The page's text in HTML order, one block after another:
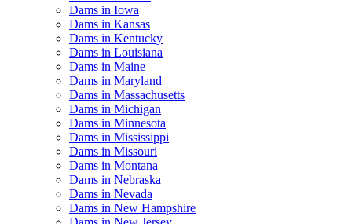
Dams in Iowa
Dams in Kansas
Dams in Kentucky
Dams in Louisiana
Dams in Maine
Dams in Maryland
Dams in Massachusetts
Dams in Michigan
Dams in Minnesota
Dams in Mississippi
Dams in Missouri
Dams in Montana
Dams in Nebraska
Dams in Nevada
Dams in New Hampshire